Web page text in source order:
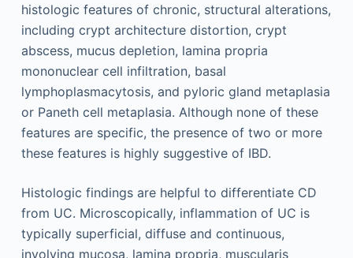
histologic features of chronic, structural alterations,
including crypt architecture distortion, crypt
abscess, mucus depletion, lamina propria
mononuclear cell infiltration, basal
lymphoplasmacytosis, and pyloric gland metaplasia
or Paneth cell metaplasia. Although none of these
features are specific, the presence of two or more
these features is highly suggestive of IBD.
Histologic findings are helpful to differentiate CD
from UC. Microscopically, inflammation of UC is
typically superficial, diffuse and continuous,
involving mucosa, lamina propria, muscularis